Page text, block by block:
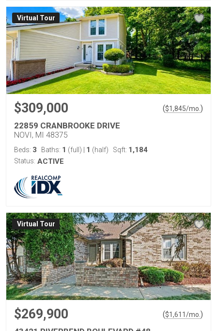
Virtual Tour
$309,000 ($1,845/mo. )
22859 CRANBROOKE DRIVE
NOVI, MI 48375
Beds: 3 Baths: 1 (full) 1 (half) Sqft: 1,184
Status: ACTIVE
Virtual Tour
$269,900 ($1,611/mo. )